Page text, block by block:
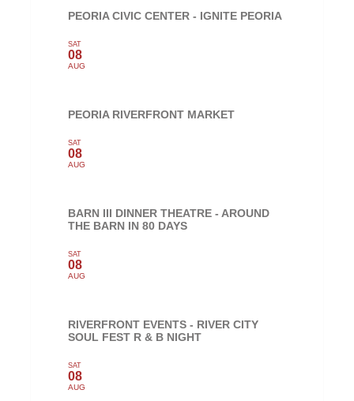
PEORIA CIVIC CENTER - IGNITE PEORIA
SAT
08
AUG
PEORIA RIVERFRONT MARKET
SAT
08
AUG
BARN III DINNER THEATRE - AROUND
THE BARN IN 80 DAYS
SAT
08
AUG
RIVERFRONT EVENTS - RIVER CITY
SOUL FEST R & B NIGHT
SAT
08
AUG